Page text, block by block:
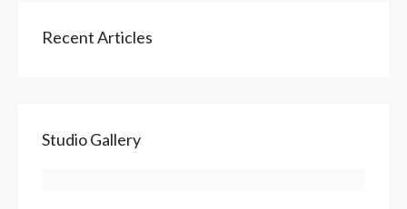
Recent Articles
Studio Gallery